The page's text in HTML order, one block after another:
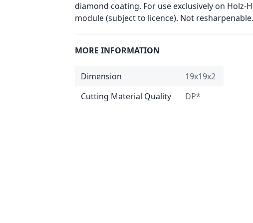
diamond coating. For use exclusively on
module (subject to licence). Not resharpenable.
MORE INFORMATION
Dimension
19x19x2
Cutting Material Quality
DP*